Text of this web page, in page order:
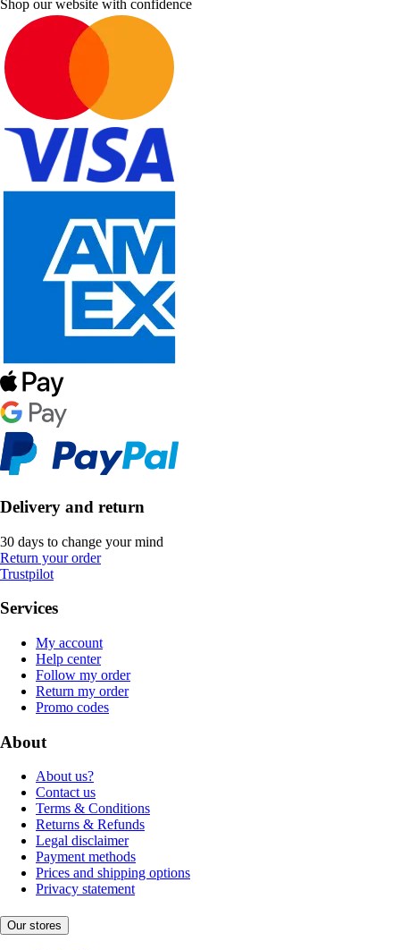
Shop our website with confidence
Delivery and return
30 days to change your mind
Return your order
Trustpilot
Services
My account
Help center
Follow my order
Return my order
Promo codes
About
About us?
Contact us
Terms & Conditions
Returns & Refunds
Legal disclaimer
Payment methods
Prices and shipping options
Privacy statement
Our stores